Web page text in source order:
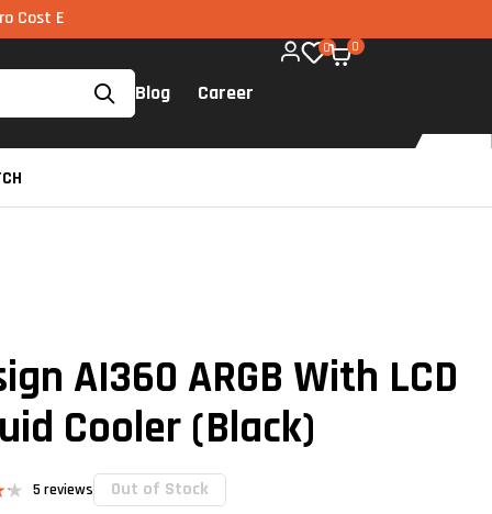
via UPI available on all components too!
Blog Career
0 0
AI360 ARGB With LCD
Cooler (Black)
5 reviews Out of Stock